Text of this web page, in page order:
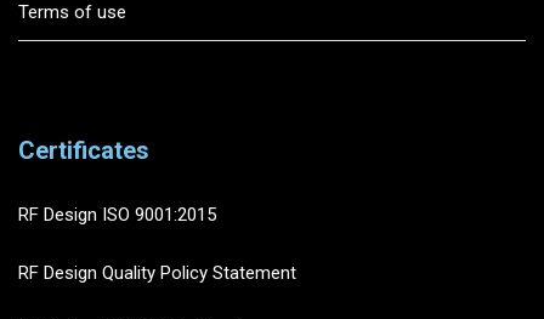
Terms of use
Certificates
RF Design ISO 9001:2015
RF Design Quality Policy Statement